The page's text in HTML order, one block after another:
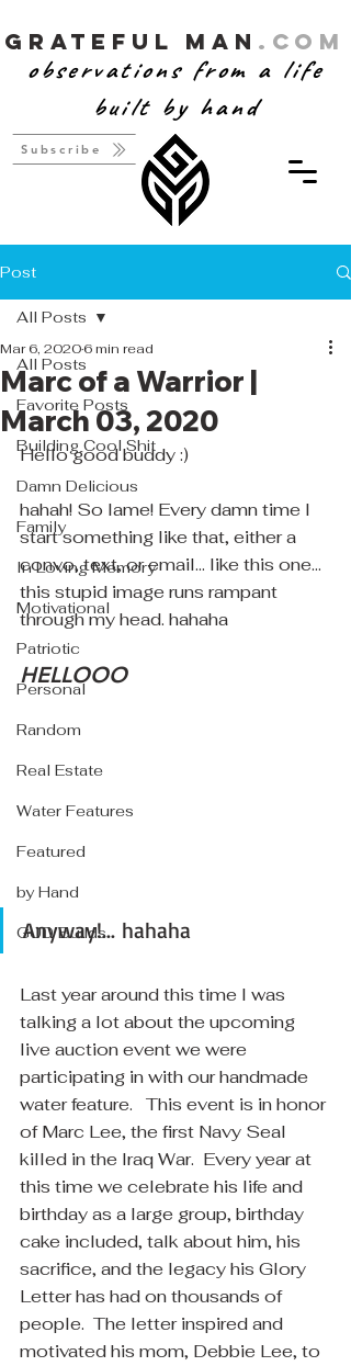
Grateful Man .com
observations from a life
built by hand
Subscribe
Post
All Posts
Favorite Posts
Building Cool Shit
Damn Delicious
Family
In Loving Memory
Motivational
Patriotic
Personal
Random
Real Estate
Water Features
Featured
by Hand
GUD Builds
All Posts
Marc of a Warrior |
March 03, 2020
Mar 6, 20206 min read
Hello good buddy :)
hahah! So lame! Every damn time I
start something like that, either a
convo, text, or email... like this one...
this stupid image runs rampant
through my head. hahaha
HELLOOO
Anyway!... hahaha
Last year around this time I was
talking a lot about the upcoming
live auction event we were
participating in with our handmade
water feature.   This event is in honor
of Marc Lee, the first Navy Seal
killed in the Iraq War.  Every year at
this time we celebrate his life and
birthday as a large group, birthday
cake included, talk about him, his
sacrifice, and the legacy his Glory
Letter has had on thousands of
people.  The letter inspired and
motivated his mom, Debbie Lee, to